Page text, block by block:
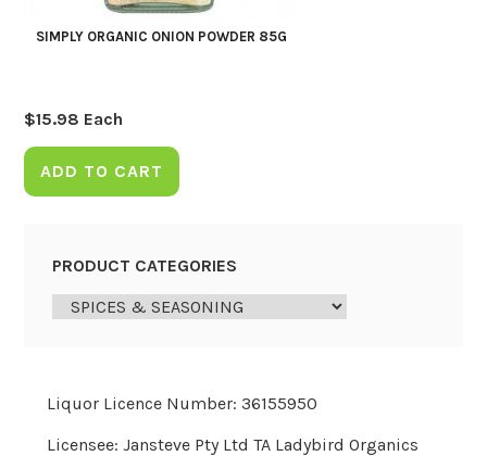
SIMPLY ORGANIC ONION POWDER 85G
$15.98 Each
ADD TO CART
PRODUCT CATEGORIES
Liquor Licence Number: 36155950
Licensee: Jansteve Pty Ltd TA Ladybird Organics